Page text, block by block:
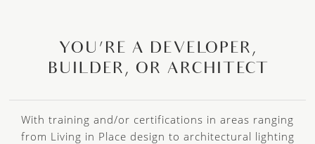
YOU’RE A DEVELOPER,
BUILDER, OR ARCHITECT
With training and/or certifications in areas ranging
from Living in Place design to architectural lighting